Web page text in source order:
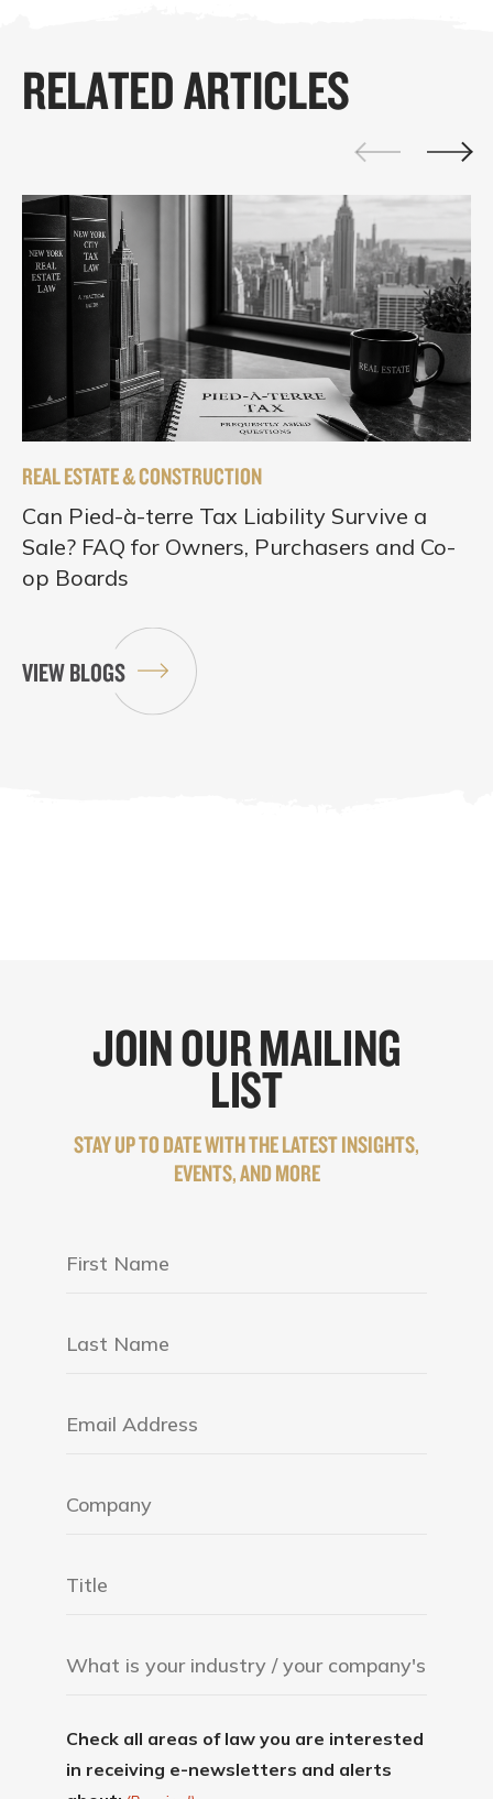
RELATED ARTICLES
REAL ESTATE & CONSTRUCTION
Can Pied-à-terre Tax Liability Survive a
Sale? FAQ for Owners, Purchasers and Co-
op Boards
VIEW BLOGS
JOIN OUR MAILING
LIST
STAY UP TO DATE WITH THE LATEST INSIGHTS,
EVENTS, AND MORE
Check all areas of law you are interested
in receiving e-newsletters and alerts